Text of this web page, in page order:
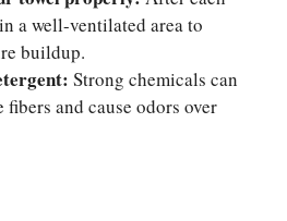
a well-ventilated area to
buildup.
Strong chemicals can
fibers and cause odors over